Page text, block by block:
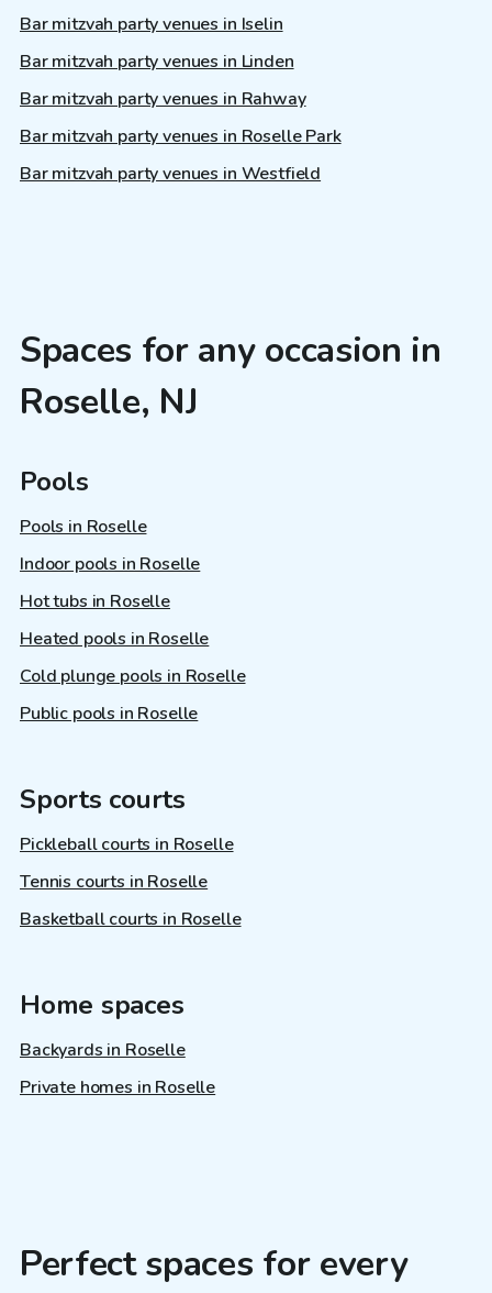
Bar mitzvah party venues in Iselin
Bar mitzvah party venues in Linden
Bar mitzvah party venues in Rahway
Bar mitzvah party venues in Roselle Park
Bar mitzvah party venues in Westfield
Spaces for any occasion in
Roselle, NJ
Pools
Pools in Roselle
Indoor pools in Roselle
Hot tubs in Roselle
Heated pools in Roselle
Cold plunge pools in Roselle
Public pools in Roselle
Sports courts
Pickleball courts in Roselle
Tennis courts in Roselle
Basketball courts in Roselle
Home spaces
Backyards in Roselle
Private homes in Roselle
Perfect spaces for every